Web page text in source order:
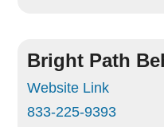
Bright Path
Website Link
833-225-9393